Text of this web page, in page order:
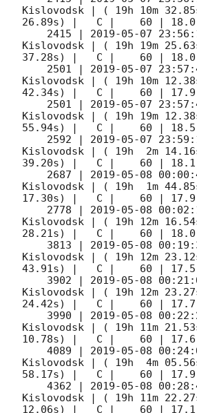
Kislovodsk | ( 19h 10m
26.89s) |   C |    60
    2415 |
2019-05-07
Kislovodsk | ( 19h 19m
37.28s) |   C |    60
    2501 |
2019-05-07
Kislovodsk | ( 19h 10m
42.34s) |   C |    60
    2501 |
2019-05-07
Kislovodsk | ( 19h 19m
55.94s) |   C |    60
    2592 |
2019-05-07
Kislovodsk | ( 19h  2m
39.20s) |   C |    60
    2687 |
2019-05-08
Kislovodsk | ( 19h  1m
17.30s) |   C |    60
    2778 |
2019-05-08
Kislovodsk | ( 19h 12m
28.21s) |   C |    60
    3813 |
2019-05-08
Kislovodsk | ( 19h 12m
43.91s) |   C |    60
    3902 |
2019-05-08
Kislovodsk | ( 19h 12m
24.42s) |   C |    60
    3990 |
2019-05-08
Kislovodsk | ( 19h 11m
10.78s) |   C |    60
    4089 |
2019-05-08
Kislovodsk | ( 19h  4m
58.17s) |   C |    60
    4362 |
2019-05-08
Kislovodsk | ( 19h 11m
12.06s) |   C |    60